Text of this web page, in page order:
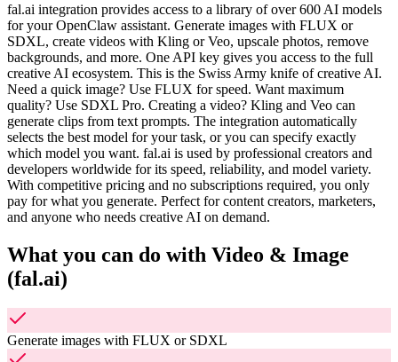
fal.ai integration provides access to a library of over 600 AI models
for your OpenClaw assistant. Generate images with FLUX or
SDXL, create videos with Kling or Veo, upscale photos, remove
backgrounds, and more. One API key gives you access to the full
creative AI ecosystem. This is the Swiss Army knife of creative AI.
Need a quick image? Use FLUX for speed. Want maximum
quality? Use SDXL Pro. Creating a video? Kling and Veo can
generate clips from text prompts. The integration automatically
selects the best model for your task, or you can specify exactly
which model you want. fal.ai is used by professional creators and
developers worldwide for its speed, reliability, and model variety.
With competitive pricing and no subscriptions required, you only
pay for what you generate. Perfect for content creators, marketers,
and anyone who needs creative AI on demand.
What you can do with Video & Image
(fal.ai)
Generate images with FLUX or SDXL